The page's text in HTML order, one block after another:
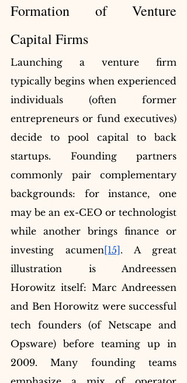
Formation of Venture
Capital Firms
Launching a venture firm
typically begins when experienced
individuals (often former
entrepreneurs or fund executives)
decide to pool capital to back
startups. Founding partners
commonly pair complementary
backgrounds: for instance, one
may be an ex-CEO or technologist
while another brings finance or
investing acumen[15] . A great
illustration is Andreessen
Horowitz itself: Marc Andreessen
and Ben Horowitz were successful
tech founders (of Netscape and
Opsware) before teaming up in
2009. Many founding teams